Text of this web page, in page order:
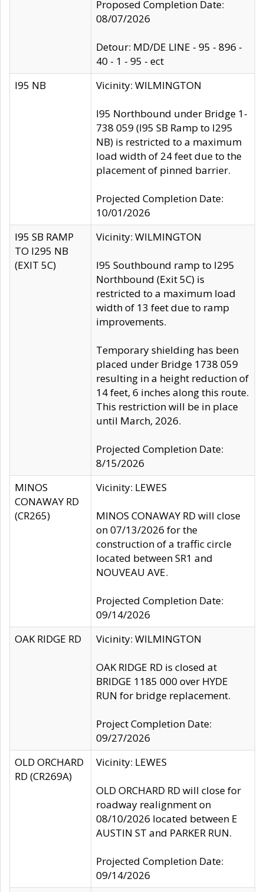
Proposed Completion Date:
08/07/2026
Detour: MD/DE LINE - 95 - 896 -
40 - 1 - 95 - ect
I95 NB
Vicinity: WILMINGTON
I95 Northbound under Bridge 1-
738 059 (I95 SB Ramp to I295
NB) is restricted to a maximum
load width of 24 feet due to the
placement of pinned barrier.
Projected Completion Date:
10/01/2026
I95 SB RAMP
TO I295 NB
(EXIT 5C)
Vicinity: WILMINGTON
I95 Southbound ramp to I295
Northbound (Exit 5C) is
restricted to a maximum load
width of 13 feet due to ramp
improvements.
Temporary shielding has been
placed under Bridge 1738 059
resulting in a height reduction of
14 feet, 6 inches along this route.
This restriction will be in place
until March, 2026.
Projected Completion Date:
8/15/2026
MINOS
CONAWAY RD
(CR265)
Vicinity: LEWES
MINOS CONAWAY RD will close
on 07/13/2026 for the
construction of a traffic circle
located between SR1 and
NOUVEAU AVE.
Projected Completion Date:
09/14/2026
OAK RIDGE RD
Vicinity: WILMINGTON
OAK RIDGE RD is closed at
BRIDGE 1185 000 over HYDE
RUN for bridge replacement.
Project Completion Date:
09/27/2026
OLD ORCHARD
RD (CR269A)
Vicinity: LEWES
OLD ORCHARD RD will close for
roadway realignment on
08/10/2026 located between E
AUSTIN ST and PARKER RUN.
Projected Completion Date:
09/14/2026